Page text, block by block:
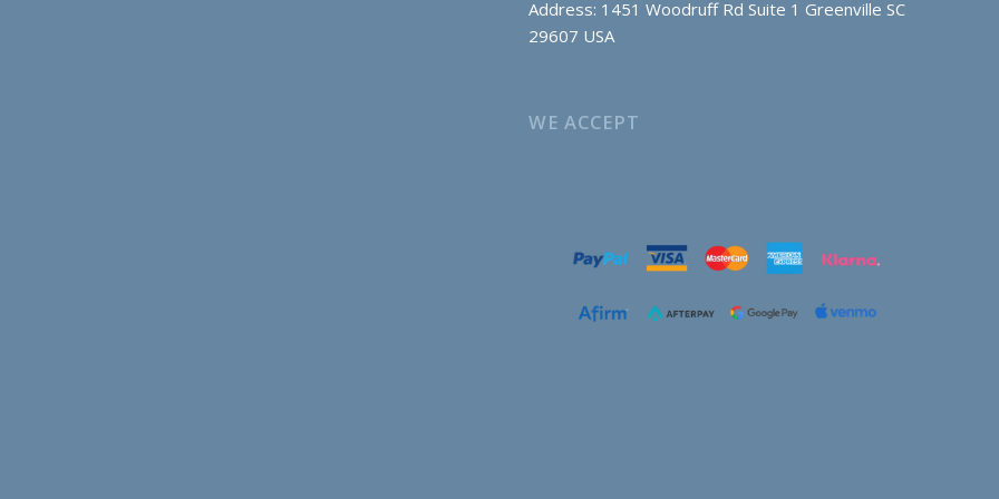
Address: 1451 Woodruff Rd Suite 1 Greenville SC
29607 USA
WE ACCEPT